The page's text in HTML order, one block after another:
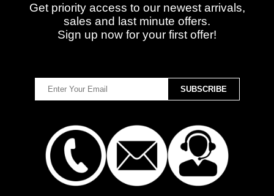
Get priority access to our newest arrivals,
sales and last minute offers.
Sign up now for your first offer!